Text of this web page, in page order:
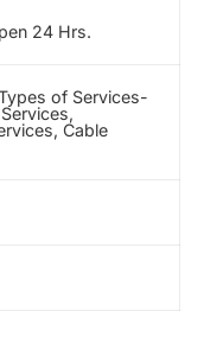
24 Hrs.
of Services-
Cable